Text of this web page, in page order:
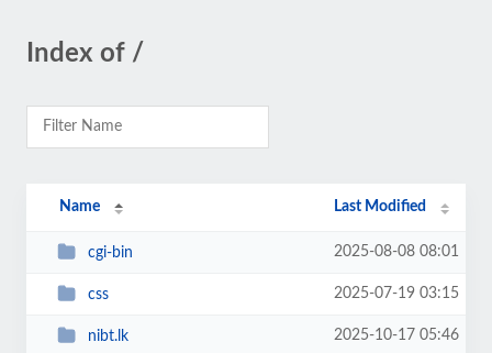
Index of /
Name Last Modified
cgi-bin 2025-08-08 08:01
css 2025-07-19 03:15
nibt.lk 2025-10-17 05:46